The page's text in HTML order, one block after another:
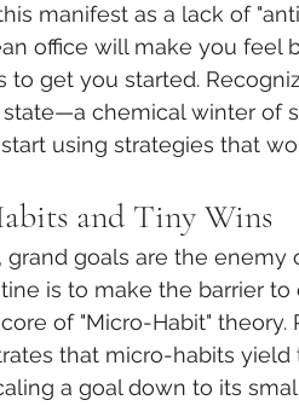
manifest as a lack of
office will make you feel
to get you started.
chemical winter of
using strategies that
and Tiny Wins
goals are the enemy
is to make the barrier
of "Micro-Habit" theory.
that micro-habits
a goal down to its